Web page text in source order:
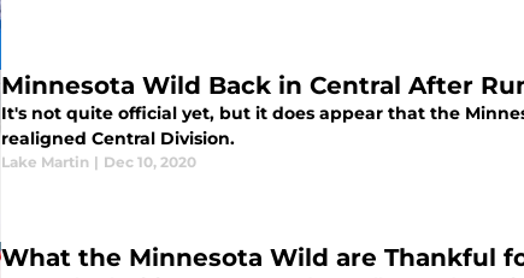
Minnesota Wild Back in Central After
It's not quite official yet, but it does appear that the
realigned Central Division.
Lake Martin | Dec 10, 2020
What the Minnesota Wild are Thankful